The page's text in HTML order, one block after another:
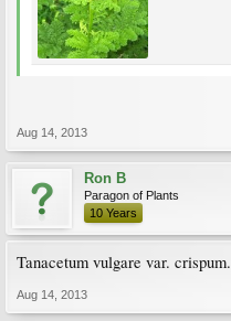
Aug 14, 2013
Ron B
Paragon of Plants
10 Years
Tanacetum vulgare var. crispum.
Aug 14, 2013